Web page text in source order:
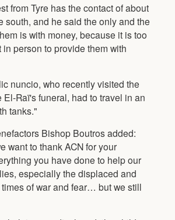
from Tyre has the contact of about
south, and he said the only and the
is with money, because it is too
person to provide them with
nuncio, who recently visited the
El-Raï's funeral, had to travel in an
tanks."
Bishop Boutros added:
want to thank ACN for your
you have done to help our
especially the displaced and
of war and fear… but we still